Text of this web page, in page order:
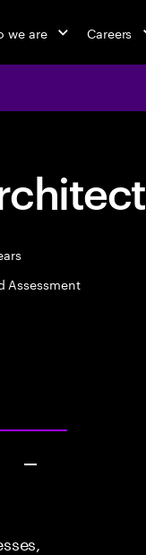
we are Careers
Assessment